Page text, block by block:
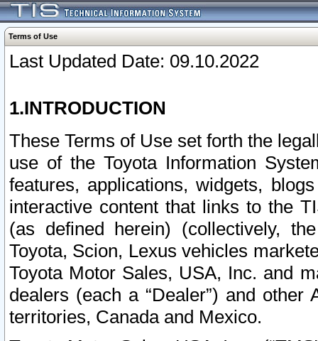
Terms of Use
Last Updated Date: 09.10.2022
1.INTRODUCTION
These Terms of Use set forth the
use of the Toyota Information
features, applications, widgets,
interactive content that links to the
(as defined herein) (collectively,
Toyota, Scion, Lexus vehicles
Toyota Motor Sales, USA, Inc. and
dealers (each a “Dealer”) and
territories, Canada and Mexico.